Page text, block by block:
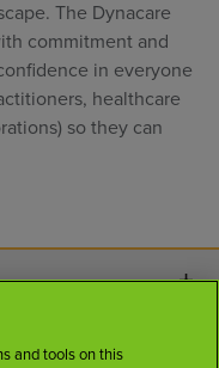
The Dynacare
commitment and
in everyone
healthcare
so they can
and tools on this